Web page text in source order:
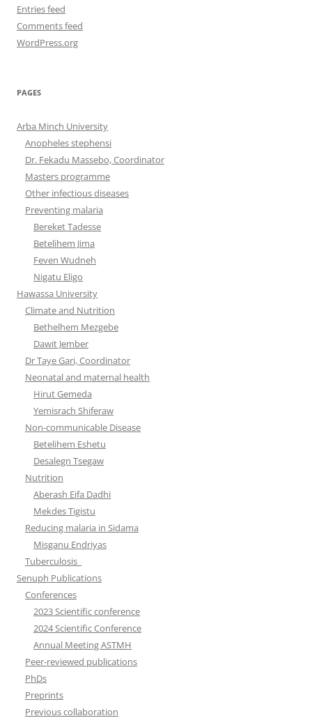
Entries feed
Comments feed
WordPress.org
PAGES
Arba Minch University
Anopheles stephensi
Dr. Fekadu Massebo, Coordinator
Masters programme
Other infectious diseases
Preventing malaria
Bereket Tadesse
Betelihem Jima
Feven Wudneh
Nigatu Eligo
Hawassa University
Climate and Nutrition
Bethelhem Mezgebe
Dawit Jember
Dr Taye Gari, Coordinator
Neonatal and maternal health
Hirut Gemeda
Yemisrach Shiferaw
Non-communicable Disease
Betelihem Eshetu
Desalegn Tsegaw
Nutrition
Aberash Eifa Dadhi
Mekdes Tigistu
Reducing malaria in Sidama
Misganu Endriyas
Tuberculosis
Senuph Publications
Conferences
2023 Scientific conference
2024 Scientific Conference
Annual Meeting ASTMH
Peer-reviewed publications
PhDs
Preprints
Previous collaboration